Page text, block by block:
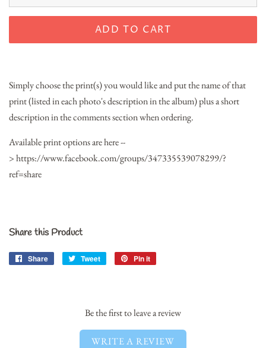
ADD TO CART
Simply choose the print(s) you would like and put the name of that
print (listed in each photo's description in the album) plus a short
description in the comments section when ordering.
Available print options are here --
> https://www.facebook.com/groups/347335539078299/?
ref=share
Share this Product
Share
Share
Tweet
Tweet
Pin it
Be the first to leave a review
WRITE A REVIEW